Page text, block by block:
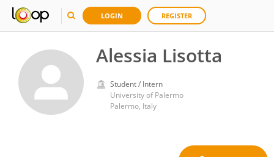
LOGIN REGISTER
Alessia Lisotta
Student / Intern
University of Palermo
Palermo, Italy